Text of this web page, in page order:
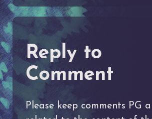
Reply to
Comment
Please keep comments PG